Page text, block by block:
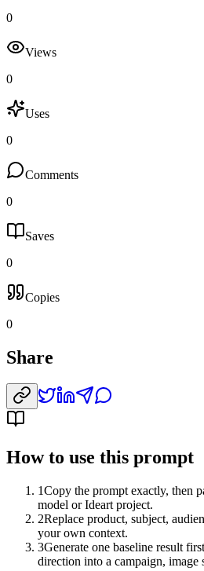
0
Views
0
Uses
0
Comments
0
Saves
0
Copies
0
Share
How to use this prompt
1Copy the prompt exactly, then
model or Ideart project.
2Replace product, subject,
your own context.
3Generate one baseline result
direction into a campaign, image